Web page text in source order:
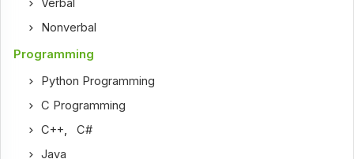
Nonverbal
Programming
Python Programming
C Programming
C++ ,C#
Java